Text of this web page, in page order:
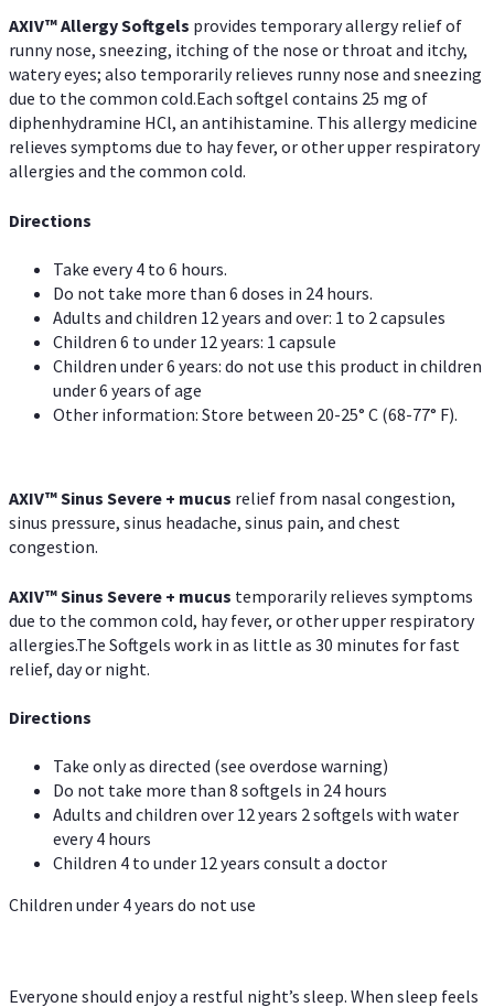
AXIV™ AllergySoftgels provides temporary allergy relief of
runny nose, sneezing, itching of the nose or throat and itchy,
watery eyes; also temporarily relieves runny nose and sneezing
due to the common cold.Each softgel contains 25 mg of
diphenhydramine HCl, an antihistamine. This allergy medicine
relieves symptoms due to hay fever, or other upper respiratory
allergies and the common cold.
Directions
Take every 4 to 6 hours.
Do not take more than 6 doses in 24 hours.
Adults and children 12 years and over: 1 to 2 capsules
Children 6 to under 12 years: 1 capsule
Children under 6 years: do not use this product in children
under 6 years of age
Other information: Store between 20-25° C (68-77° F).
AXIV™Sinus Severe + mucus relief from nasal congestion,
sinus pressure, sinus headache, sinus pain, and chest
congestion.
AXIV™Sinus Severe + mucus temporarily relieves symptoms
due to the common cold, hay fever, or other upper respiratory
allergies.The Softgels work in as little as 30 minutes for fast
relief, day or night.
Directions
Take only as directed (see overdose warning)
Do not take more than 8 softgels in 24 hours
Adults and children over 12 years 2 softgels with water
every 4 hours
Children 4 to under 12 years consult a doctor
Children under 4 years do not use
Everyone should enjoy a restful night’s sleep. When sleep feels